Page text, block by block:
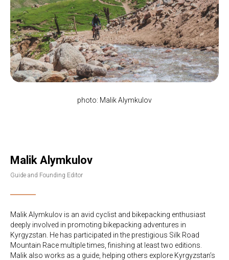
photo: Malik Alymkulov
Malik Alymkulov
Guide and Founding Editor
Malik Alymkulov is an avid cyclist and bikepacking enthusiast
deeply involved in promoting bikepacking adventures in
Kyrgyzstan. He has participated in the prestigious Silk Road
Mountain Race multiple times, finishing at least two editions.
Malik also works as a guide, helping others explore Kyrgyzstan’s